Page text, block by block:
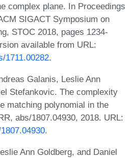
complex plane. In Proceedings
SIGACT Symposium on
STOC 2018, pages 1234-
available from URL:
1711.00282.
Galanis, Leslie Ann
Stefankovic. The complexity
matching polynomial in the
abs/1807.04930, 2018. URL:
.
Ann Goldberg, and Daniel